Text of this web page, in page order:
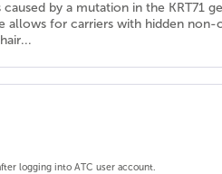
caused by a mutation in the KRT71
allows for carriers with hidden
logging into ATC user account.